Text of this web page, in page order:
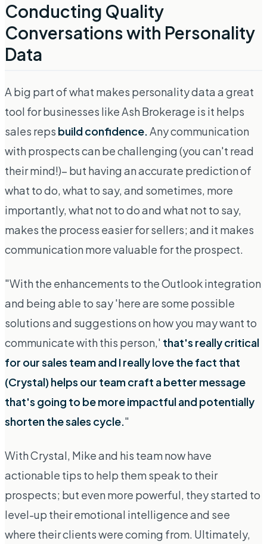
Conducting Quality
Conversations with Personality
Data
A big part of what makes personality data a great
tool for businesses like Ash Brokerage is it helps
sales reps build confidence.Any communication
with prospects can be challenging (you can't read
their mind!)– but having an accurate prediction of
what to do, what to say, and sometimes, more
importantly, what not to do and what not to say,
makes the process easier for sellers; and it makes
communication more valuable for the prospect.
"With the enhancements to the Outlook integration
and being able to say 'here are some possible
solutions and suggestions on how you may want to
communicate with this person,' that's really critical
for our sales team and I really love the fact that
(Crystal) helps our team craft a better message
that's going to be more impactful and potentially
shorten the sales cycle."
With Crystal, Mike and his team now have
actionable tips to help them speak to their
prospects; but even more powerful, they started to
level-up their emotional intelligence and see
where their clients were coming from. Ultimately,